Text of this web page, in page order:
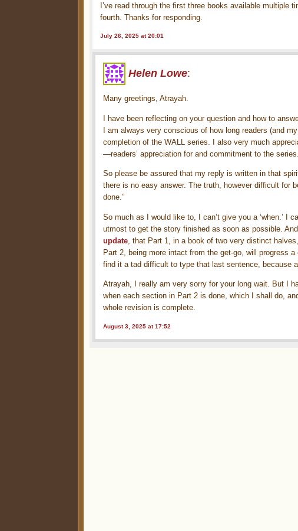
I’ve read through the first three books available multiple
fourth. Thanks for responding.
July 26, 2025 at 20:01
Helen Lowe:
Many greetings, Atrayah.
I have been reflecting on your question and how to
I am always very conscious of how long readers (and
completion of the WALL series. I also very much
—readers’ appreciation for and commitment to the series.
So please be assured that my reply is written in that
there is no easy answer. The truth, however difficult for
done.”
So much as I would like to, I can’t give you a ‘when.’ I
utmost to get the story finished as soon as possible.
update , that Part 1, in a book of two very distinct
Part 2, being more intact from the get-go, will progress
find it a tad difficult to type that last sentence, because
Atrayah, I really am very sorry for your long wait. But I
when each section in Part 2 is done, which I shall do,
whole revision is complete.
August 3, 2025 at 17:52